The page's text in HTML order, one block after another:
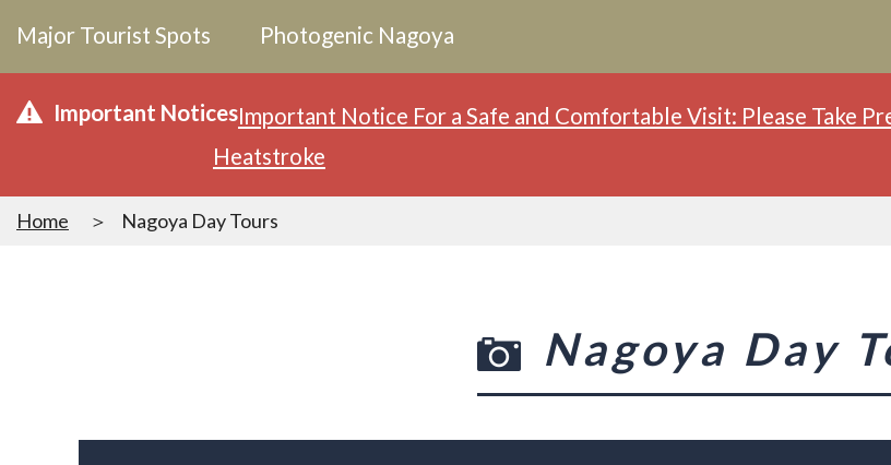
Major Tourist Spots Photogenic Nagoya
Important NoticesImportant Notice For a Safe and Comfortable Visit: Please Take
Heatstroke
Home Nagoya Day Tours
Nagoya Day